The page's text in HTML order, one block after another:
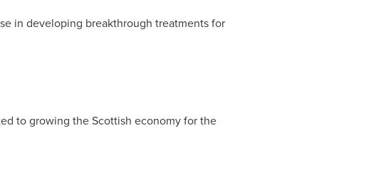
in developing breakthrough treatments for
to growing the Scottish economy for the